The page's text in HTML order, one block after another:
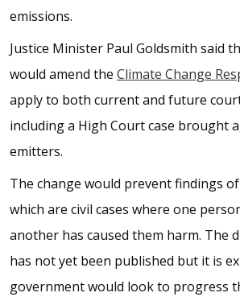
emissions.
Justice Minister Paul Goldsmith said
would amend the Climate Change
apply to both current and future
including a High Court case brought
emitters.
The change would prevent findings
which are civil cases where one
another has caused them harm. The
has not yet been published but it is
government would look to progress